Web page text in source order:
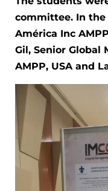
committee. In the
América Inc
Gil, Senior Global
AMPP, USA and